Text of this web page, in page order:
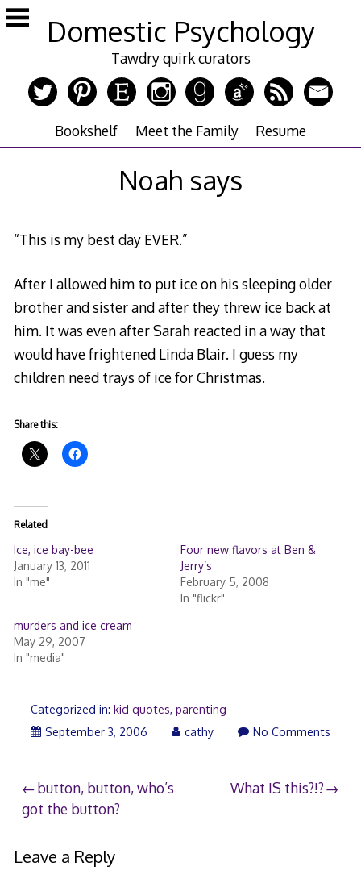
Skip
to
Domestic Psychology
Tawdry quirk curators
Bookshelf Meet the Family Resume
Noah says
“This is my best day EVER.”
After I allowed him to put ice on his sleeping older
brother and sister and after they threw ice back at
him. It was even after Sarah reacted in a way that
would have frightened Linda Blair. I guess my
children need trays of ice for Christmas.
Share this:
Related
Ice, ice bay-bee
January 13, 2011
In "me"
Four new flavors at Ben &
Jerry’s
February 5, 2008
In "flickr"
murders and ice cream
May 29, 2007
In "media"
Categorized in: kid quotes, parenting
September 3, 2006
cathy No Comments
Post
navigation
button, button, who’s
got the button?
What IS this?!?
Leave a Reply